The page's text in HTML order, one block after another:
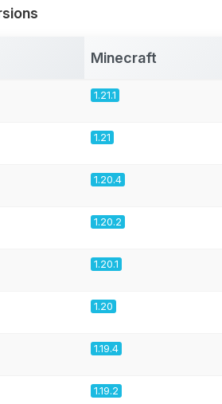
Minecraft
1.21.1
1.21
1.20.4
1.20.2
1.20.1
1.20
1.19.4
1.19.2